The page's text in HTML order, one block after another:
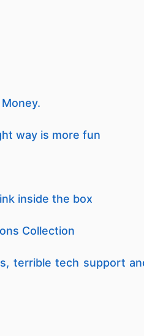
way is more fun
inside the box
Collection
terrible tech support